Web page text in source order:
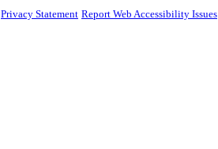
Privacy Statement Report Web Accessibility Issues